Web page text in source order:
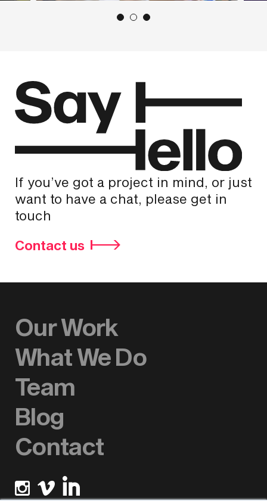
If you’ve got a project in mind, or just
want to have a chat, please get in
touch
Contact us
Our Work
What We Do
Team
Blog
Contact